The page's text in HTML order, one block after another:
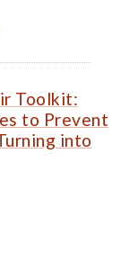
Toolkit:
to Prevent
into